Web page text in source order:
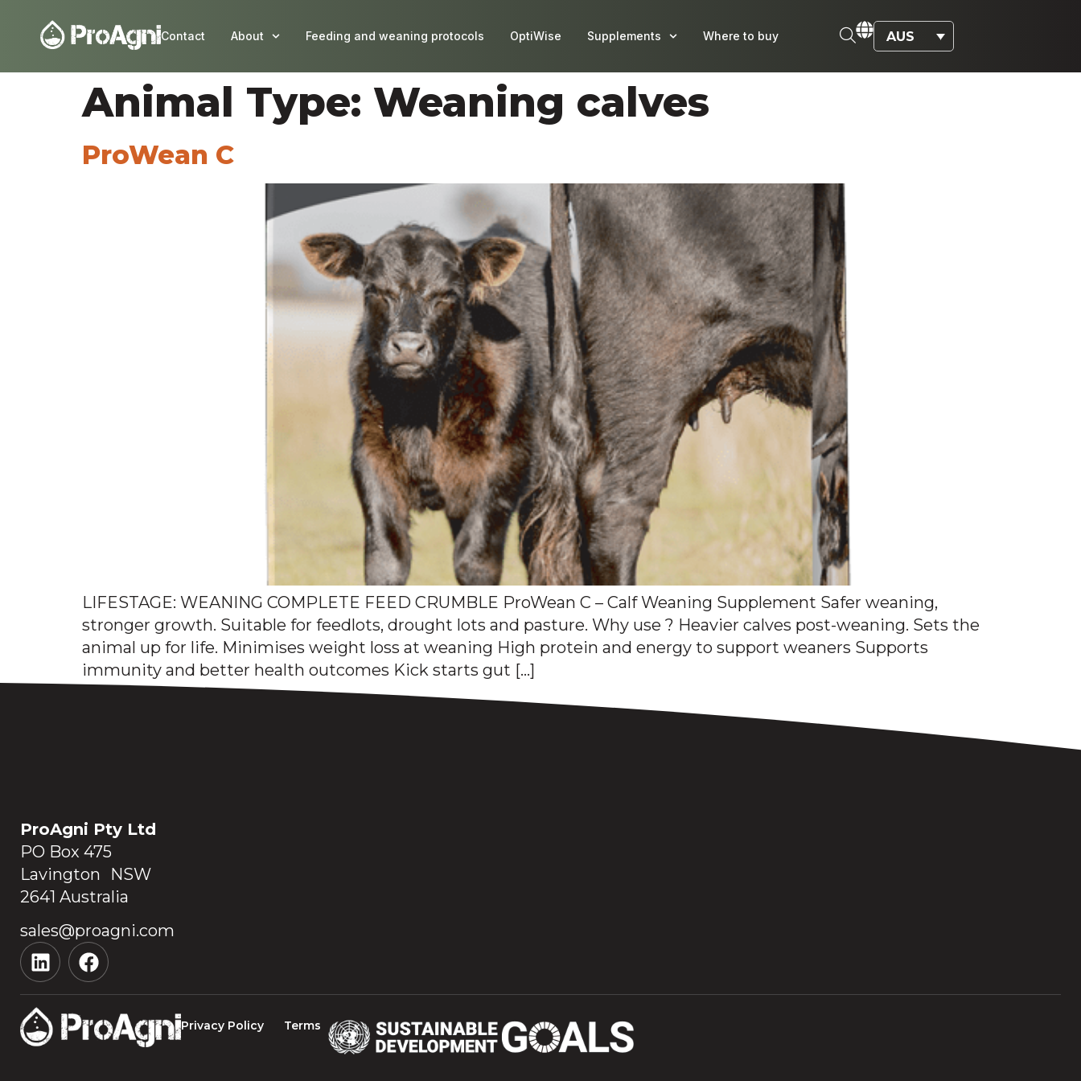
Contact About Feeding and weaning protocols OptiWise Supplements Where to buy AUS
Animal Type: Weaning calves
ProWean C
LIFESTAGE: WEANING COMPLETE FEED CRUMBLE ProWean C – Calf Weaning Supplement Safer weaning,
stronger growth. Suitable for feedlots, drought lots and pasture. Why use ? Heavier calves post-weaning. Sets the
animal up for life. Minimises weight loss at weaning High protein and energy to support weaners Supports
immunity and better health outcomes Kick starts gut […]
ProAgni Pty Ltd
PO Box 475
Lavington NSW
2641 Australia
sales@proagni.com
Privacy Policy Terms